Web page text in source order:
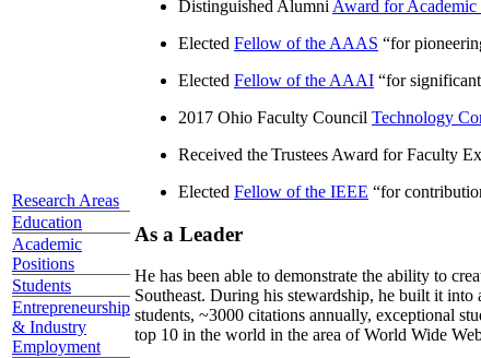
Research Areas
Education
Academic
Positions
Students
Entrepreneurship
& Industry
Employment
Distinguished Alumni Award for Academic
Elected Fellow of the AAAS “for
Elected Fellow of the AAAI “for
2017 Ohio Faculty Council Technology
Received the Trustees Award for Faculty
Elected Fellow of the IEEE “for
As a Leader
He has been able to demonstrate the ability to
Southeast. During his stewardship, he built it
students, ~3000 citations annually, exceptional
top 10 in the world in the area of World Wide